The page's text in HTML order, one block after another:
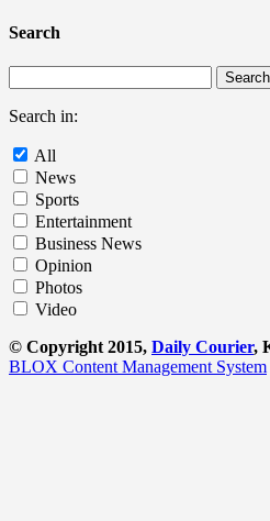
Search
Search in:
All
News
Sports
Entertainment
Business News
Opinion
Photos
Video
© Copyright 2015, Daily Courier,
BLOX Content Management System